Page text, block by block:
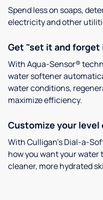
Spend less on soaps,
electricity and other
Get "set it and
With Aqua-Sensor®
water softener
water conditions,
maximize efficiency.
Customize your
With Culligan’s Dial-a-
how you want your water
cleaner, more hydrated